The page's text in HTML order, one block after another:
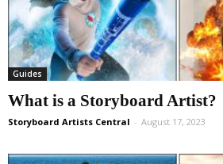
Guides
What is a Storyboard Artist?
Storyboard Artists Central - August 17, 2023